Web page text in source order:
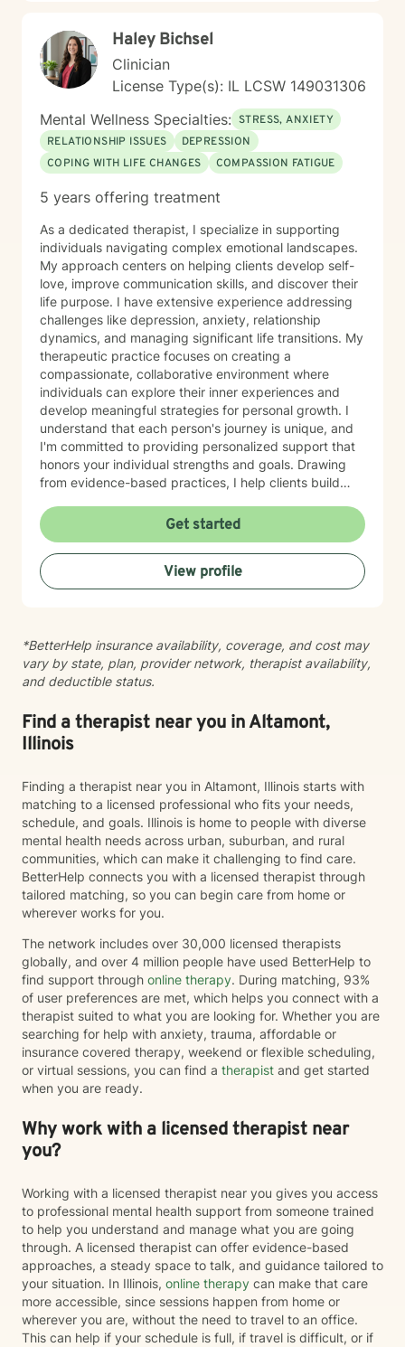
Haley Bichsel
Clinician
License Type(s): IL LCSW 149031306
Mental Wellness Specialties: STRESS, ANXIETY
RELATIONSHIP ISSUES
DEPRESSION
COPING WITH LIFE CHANGES
COMPASSION FATIGUE
5 years offering treatment
As a dedicated therapist, I specialize in supporting
individuals navigating complex emotional landscapes.
My approach centers on helping clients develop self-
love, improve communication skills, and discover their
life purpose. I have extensive experience addressing
challenges like depression, anxiety, relationship
dynamics, and managing significant life transitions. My
therapeutic practice focuses on creating a
compassionate, collaborative environment where
individuals can explore their inner experiences and
develop meaningful strategies for personal growth. I
understand that each person's journey is unique, and
I'm committed to providing personalized support that
honors your individual strengths and goals. Drawing
from evidence-based practices, I help clients build
healthier relationships with themselves and others.
Whether you're struggling with social anxiety, seeking
deeper self-understanding, or working through difficult
life changes, I'm here to support you with empathy
and professional expertise.
Get started
View profile
*BetterHelp insurance availability, coverage, and cost may
vary by state, plan, provider network, therapist availability,
and deductible status.
Find a therapist near you in Altamont,
Illinois
Finding a therapist near you in Altamont, Illinois starts with
matching to a licensed professional who fits your needs,
schedule, and goals. Illinois is home to people with diverse
mental health needs across urban, suburban, and rural
communities, which can make it challenging to find care.
BetterHelp connects you with a licensed therapist through
tailored matching, so you can begin care from home or
wherever works for you.
The network includes over 30,000 licensed therapists
globally, and over 4 million people have used BetterHelp to
find support through online therapy. During matching, 93%
of user preferences are met, which helps you connect with a
therapist suited to what you are looking for. Whether you are
searching for help with anxiety, trauma, affordable or
insurance covered therapy, weekend or flexible scheduling,
or virtual sessions, you can find a therapist and get started
when you are ready.
Why work with a licensed therapist near
you?
Working with a licensed therapist near you gives you access
to professional mental health support from someone trained
to help you understand and manage what you are going
through. A licensed therapist can offer evidence-based
approaches, a steady space to talk, and guidance tailored to
your situation. In Illinois, online therapy can make that care
more accessible, since sessions happen from home or
wherever you are, without the need to travel to an office.
This can help if your schedule is full, if travel is difficult, or if